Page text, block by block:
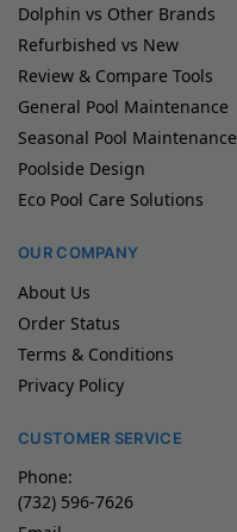
Dolphin vs Other Brands
Refurbished vs New
Review & Compare Tools
General Pool Maintenance
Seasonal Pool Maintenance
Poolside Design
Eco Pool Care Solutions
OUR COMPANY
About Us
Order Status
Terms & Conditions
Privacy Policy
CUSTOMER SERVICE
Phone:
(732) 596-7626